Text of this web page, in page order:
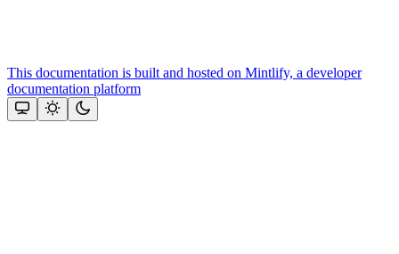
This documentation is built and hosted on Mintlify, a developer
documentation platform